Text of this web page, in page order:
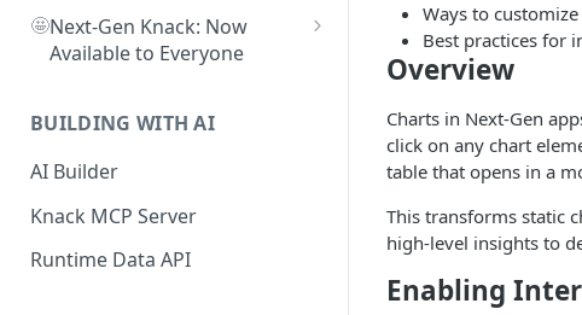
Create Your First User Table in
Knack
Knack
How to Add Your First Page &
🤩Next-Gen Knack: Now
Available to Everyone
Guide
What's Not Available in Next-
Gen Apps
BUILDING WITH AI
AI Builder
Knack MCP Server
Runtime Data API
Ways to
Best practices for
Overview
Charts in Next-Gen
click on any chart
table that opens in a
This transforms static
high-level insights to
Enabling